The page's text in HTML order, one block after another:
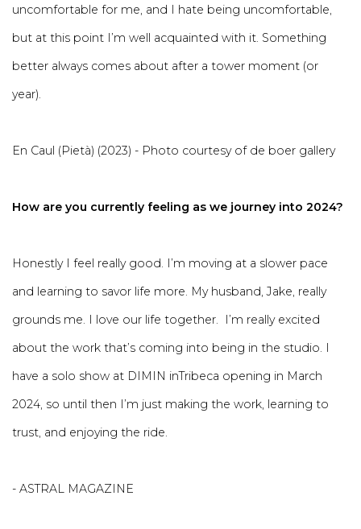
uncomfortable for me, and I hate being uncomfortable,
but at this point I’m well acquainted with it. Something
better always comes about after a tower moment (or
year).
En Caul (Pietà) (2023) - Photo courtesy of de boer gallery
How are you currently feeling as we journey into 2024?
Honestly I feel really good. I’m moving at a slower pace
and learning to savor life more. My husband, Jake, really
grounds me. I love our life together. I’m really excited
about the work that’s coming into being in the studio. I
have a solo show at DIMIN inTribeca opening in March
2024, so until then I’m just making the work, learning to
trust, and enjoying the ride.
- ASTRAL MAGAZINE